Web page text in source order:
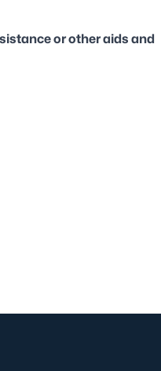
or other aids and